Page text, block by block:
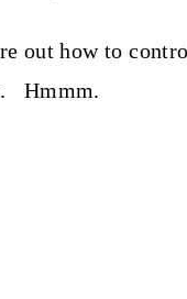
out how to
Hmmm.